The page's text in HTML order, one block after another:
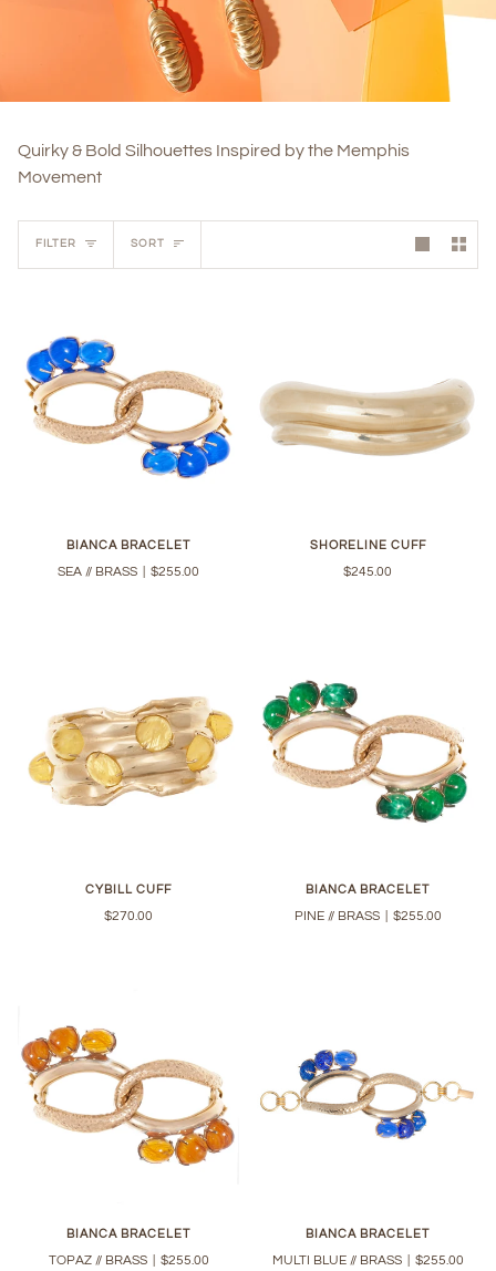
Quirky & Bold Silhouettes Inspired by the Memphis
Movement
FILTER Sort
SORT
BIANCA BRACELET
SEA // BRASS $255.00
SHORELINE CUFF
$245.00
CYBILL CUFF
$270.00
BIANCA BRACELET
PINE // BRASS $255.00
BIANCA BRACELET
TOPAZ // BRASS $255.00
BIANCA BRACELET
MULTI BLUE // BRASS $255.00